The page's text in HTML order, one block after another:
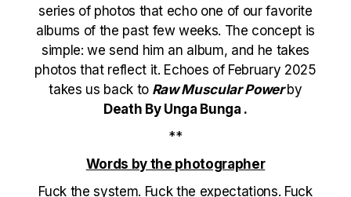
series of photos that echo one of our favorite
albums of the past few weeks. The concept is
simple: we send him an album, and he takes
photos that reflect it. Echoes of February 2025
takes us back to Raw Muscular Powerby
Death By Unga Bunga .
**
Words by the photographer
Fuck the system. Fuck the expectations. Fuck